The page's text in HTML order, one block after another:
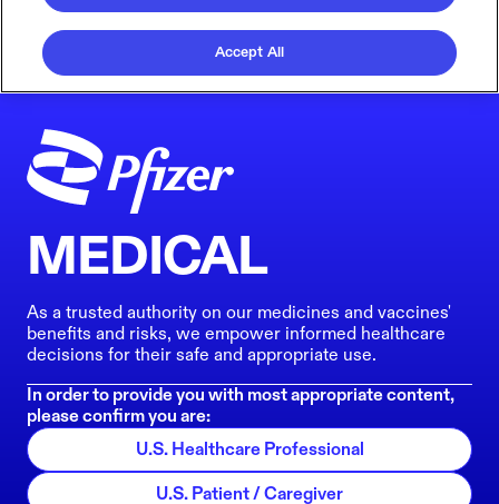
MEDICAL
As a trusted authority on our medicines and vaccines'
benefits and risks, we empower informed healthcare
decisions for their safe and appropriate use.
In order to provide you with most appropriate content,
please confirm you are:
U.S. Healthcare Professional
U.S. Patient / Caregiver
Accept All